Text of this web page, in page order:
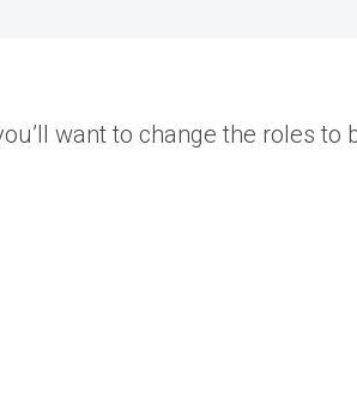
want to change the roles to